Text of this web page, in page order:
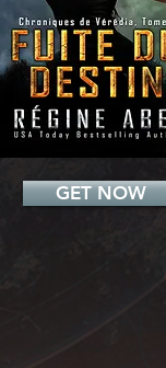
GET NOW